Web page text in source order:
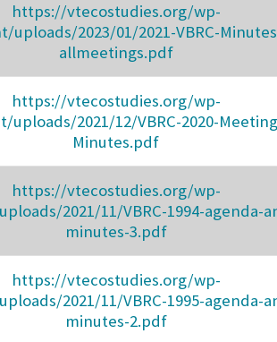
https://vtecostudies.org/wp-
uploads/2023/01/2021-VBRC-
allmeetings.pdf
https://vtecostudies.org/wp-
uploads/2021/12/VBRC-2020-
Minutes.pdf
https://vtecostudies.org/wp-
2021/11/VBRC-1994-agenda-
minutes-3.pdf
https://vtecostudies.org/wp-
2021/11/VBRC-1995-agenda-
minutes-2.pdf